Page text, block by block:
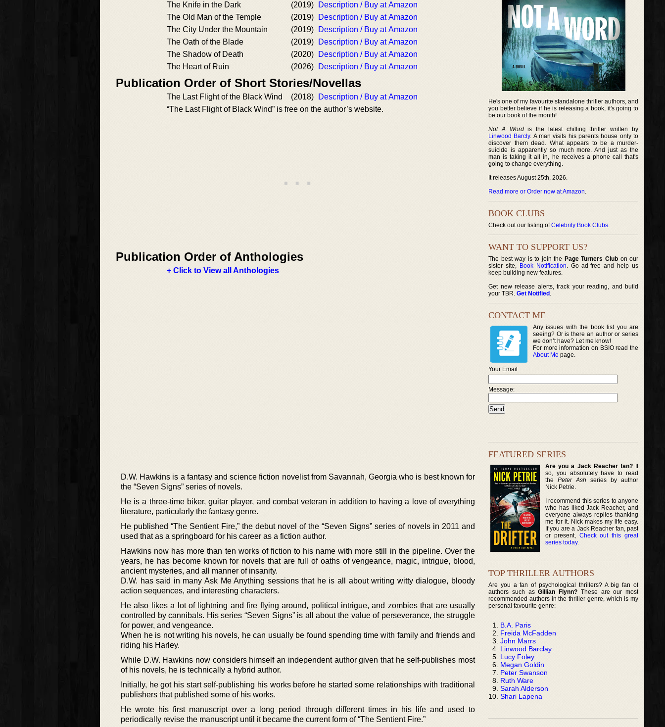
The Knife in the Dark (2019)
Description / Buy at Amazon
The Old Man of the Temple
(2019)
Description / Buy at Amazon
The City Under the Mountain
(2019)
Description / Buy at Amazon
The Oath of the Blade
(2019)
Description / Buy at Amazon
The Shadow of Death
(2020)
Description / Buy at Amazon
The Heart of Ruin
(2026) Description / Buy at Amazon
Publication Order of Short Stories/Novellas
The Last Flight of the Black Wind (2018)
Description / Buy at Amazon
“The Last Flight of Black Wind” is free on the author’s website.
Publication Order of Anthologies
+ Click to View all Anthologies
D.W. Hawkins is a fantasy and science fiction novelist from Savannah, Georgia who is best known for
the “Seven Signs” series of novels.
He is a three-time biker, guitar player, and combat veteran in addition to having a love of everything
literature, particularly the fantasy genre.
He published “The Sentient Fire,” the debut novel of the “Seven Signs” series of novels in 2011 and
used that as a springboard for his career as a fiction author.
Hawkins now has more than ten works of fiction to his name with more still in the pipeline. Over the
years, he has become known for novels that are full of oaths of vengeance, magic, intrigue, blood,
ancient mysteries, and all manner of insanity.
D.W. has said in many Ask Me Anything sessions that he is all about writing witty dialogue, bloody
action sequences, and interesting characters.
He also likes a lot of lightning and fire flying around, political intrigue, and zombies that are usually
controlled by cannibals. His series “Seven Signs” is all about the value of perseverance, the struggle
for power, and vengeance.
When he is not writing his novels, he can usually be found spending time with family and friends and
riding his Harley.
While D.W. Hawkins now considers himself an independent author given that he self-publishes most
of his novels, he is technically a hybrid author.
Initially, he got his start self-publishing his works before he started some relationships with traditional
publishers that published some of his works.
He wrote his first manuscript over a long period through different times in his life and used to
periodically revise the manuscript until it became the current form of “The Sentient Fire.”
He's one of my favourite standalone thriller authors, and
you better believe if he is releasing a book, it's going to
be our book of the month!
Not A Wordis the latest chilling thriller written by
Linwood Barcly. A man visits his parents house only to
discover them dead. What appears to be a murder-
suicide is apparently so much more. And just as the
man is taking it all in, he receives a phone call that's
going to change everything.
It releases August 25th, 2026.
Read more or Order now at Amazon.
BOOK CLUBS
Check out our listing ofCelebrity Book Clubs.
WANT TO SUPPORT US?
The best way is to join the Page Turners Clubon our
sister site, Book Notification. Go ad-free and help us
keep building new features.
Get new release alerts, track your reading, and build
your TBR. Get Notified .
CONTACT ME
Any issues with the book list you are
seeing? Or is there an author or series
we don’t have? Let me know!
For more information on BSIO read the
About Me page.
Your Email
Message:
FEATURED SERIES
Are you a Jack Reacher fan?If
so, you absolutely have to read
thePeter Ash series by author
Nick Petrie.
I recommend this series to anyone
who has liked Jack Reacher, and
everyone always replies thanking
me for it. Nick makes my life easy.
If you are a Jack Reacher fan, past
or present, Check out this great
series today.
TOP THRILLER AUTHORS
Are you a fan of psychological thrillers? A big fan of
authors such asGillian Flynn? These are our most
recommended authors in the thriller genre, which is my
personal favourite genre:
B.A. Paris
Freida McFadden
John Marrs
Linwood Barclay
Lucy Foley
Megan Goldin
Peter Swanson
Ruth Ware
Sarah Alderson
Shari Lapena